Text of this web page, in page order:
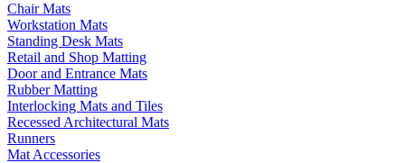
Chair Mats
Workstation Mats
Standing Desk Mats
Retail and Shop Matting
Door and Entrance Mats
Rubber Matting
Interlocking Mats and Tiles
Recessed Architectural Mats
Runners
Mat Accessories